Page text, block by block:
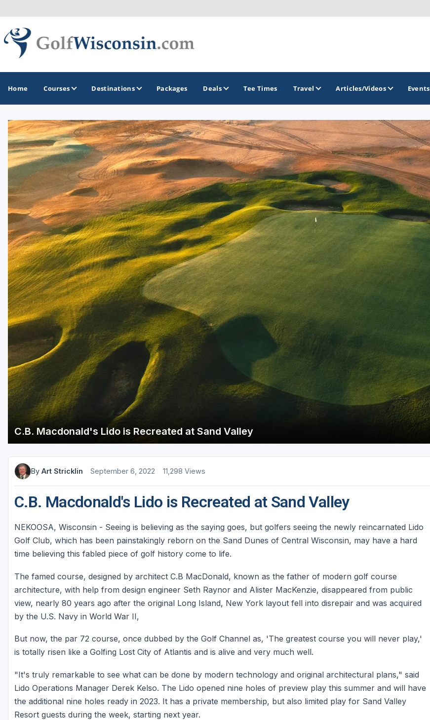
Home Courses Destinations
GOLF GUIDES & DESTINATIONS
Apostle Islands - Madeline Island - Bayfield
Door County
Fond du Lac
Fox Valley
Green Bay
Green Lake
Hayward
Hudson
Janesville - Edgerton
Kohler
Lake Geneva
Madison
Milwaukee
Port Washington
Racine - Kenosha
Sheboygan
Stevens Point - Wisconsin Rapids
Wisconsin Dells
GOLF TRAILS
Brew City Golf Trail
Central Wisconsin Golf Trail
Great River Golf Trail
Lake Geneva Golf Trail
Wisconsin Golf Trail
Wisconsin Northwoods Golf Trail
Packages Deals Tee Times Travel Articles/Videos Events
C.B. Macdonald's Lido is Recreated at Sand Valley
By Art Stricklin September 6, 2022 11,298 Views
C.B. Macdonald's Lido is Recreated at Sand Valley
NEKOOSA, Wisconsin - Seeing is believing as the saying goes, but golfers seeing the newly reincarnated Lido
Golf Club, which has been painstakingly reborn on the Sand Dunes of Central Wisconsin, may have a hard
time believing this fabled piece of golf history come to life.
The famed course, designed by architect C.B MacDonald, known as the father of modern golf course
architecture, with help from design engineer Seth Raynor and Alister MacKenzie, disappeared from public
view, nearly 80 years ago after the original Long Island, New York layout fell into disrepair and was acquired
by the U.S. Navy in World War II,
But now, the par 72 course, once dubbed by the Golf Channel as, 'The greatest course you will never play,'
is totally risen like a Golfing Lost City of Atlantis and is alive and very much well.
"It's truly remarkable to see what can be done by modern technology and original architectural plans," said
Lido Operations Manager Derek Kelso. The Lido opened nine holes of preview play this summer and will have
the additional nine holes ready in 2023. It has a private membership, but also limited play for Sand Valley
Resort guests during the week, starting next year.